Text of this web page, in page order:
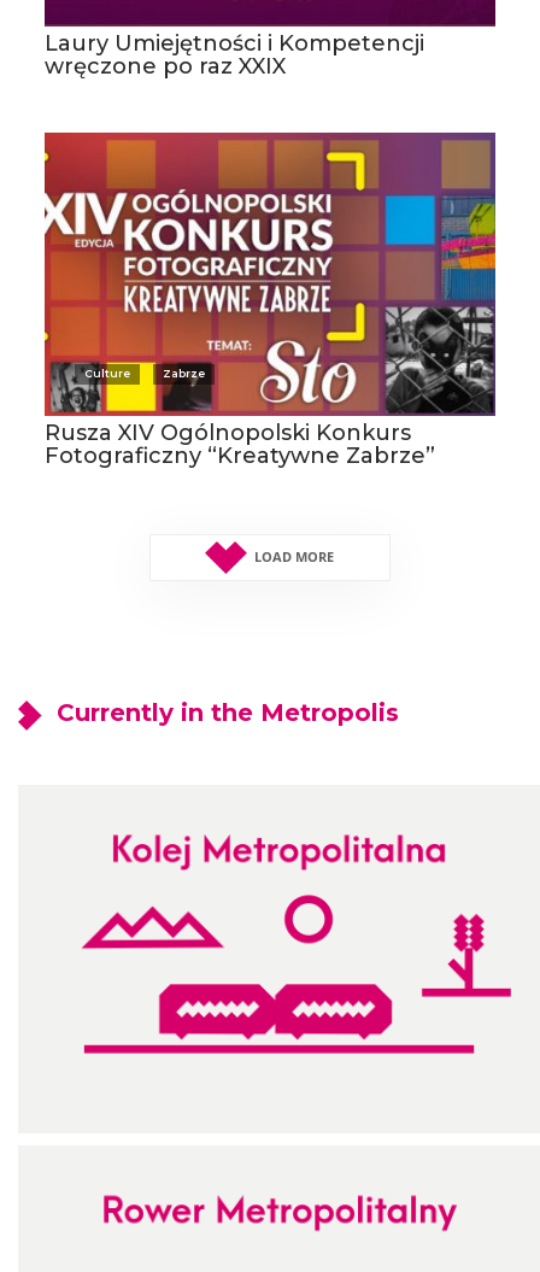
Laury Umiejętności i Kompetencji
wręczone po raz XXIX
Culture Zabrze
Rusza XIV Ogólnopolski Konkurs
Fotograficzny “Kreatywne Zabrze”
LOAD MORE
Currently in the Metropolis